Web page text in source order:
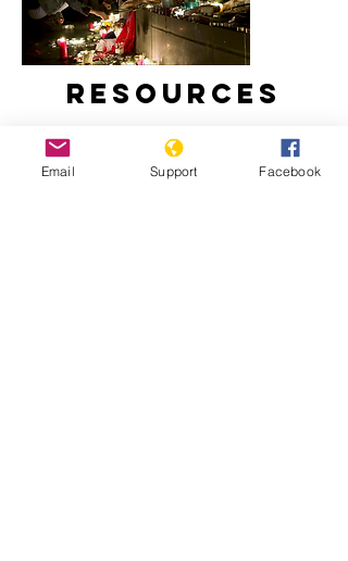
Resources
Email Support Facebook